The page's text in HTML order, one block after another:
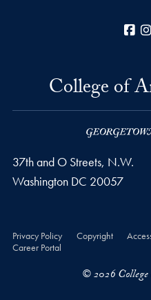
College of
37th and O Streets, N.W.
Washington DC 20057
Privacy Policy Copyright
Career Portal
© 2026